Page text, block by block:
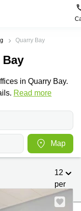
Quarry Bay
Bay
in Quarry Bay.
Read more
Map
12
per
page